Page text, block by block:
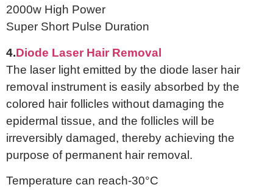
2000w High Power
Super Short Pulse Duration
4.Diode Laser Hair Removal
The laser light emitted by the diode laser hair
removal instrument is easily absorbed by the
colored hair follicles without damaging the
epidermal tissue, and the follicles will be
irreversibly damaged, thereby achieving the
purpose of permanent hair removal.
Temperature can reach-30°C